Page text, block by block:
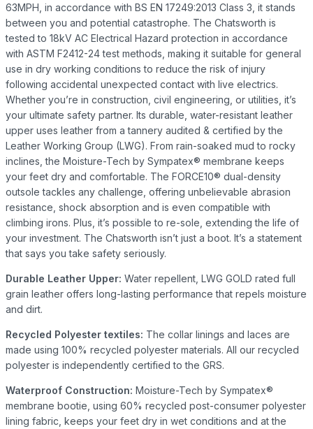
63MPH, in accordance with BS EN 17249:2013 Class 3, it stands
between you and potential catastrophe. The Chatsworth is
tested to 18kV AC Electrical Hazard protection in accordance
with ASTM F2412-24 test methods, making it suitable for general
use in dry working conditions to reduce the risk of injury
following accidental unexpected contact with live electrics.
Whether you’re in construction, civil engineering, or utilities, it’s
your ultimate safety partner. Its durable, water-resistant leather
upper uses leather from a tannery audited & certified by the
Leather Working Group (LWG). From rain-soaked mud to rocky
inclines, the Moisture-Tech by Sympatex® membrane keeps
your feet dry and comfortable. The FORCE10® dual-density
outsole tackles any challenge, offering unbelievable abrasion
resistance, shock absorption and is even compatible with
climbing irons. Plus, it’s possible to re-sole, extending the life of
your investment. The Chatsworth isn’t just a boot. It’s a statement
that says you take safety seriously.
Durable Leather Upper: Water repellent, LWG GOLD rated full
grain leather offers long-lasting performance that repels moisture
and dirt.
Recycled Polyester textiles: The collar linings and laces are
made using 100% recycled polyester materials. All our recycled
polyester is independently certified to the GRS.
Waterproof Construction: Moisture-Tech by Sympatex®
membrane bootie, using 60% recycled post-consumer polyester
lining fabric, keeps your feet dry in wet conditions and at the